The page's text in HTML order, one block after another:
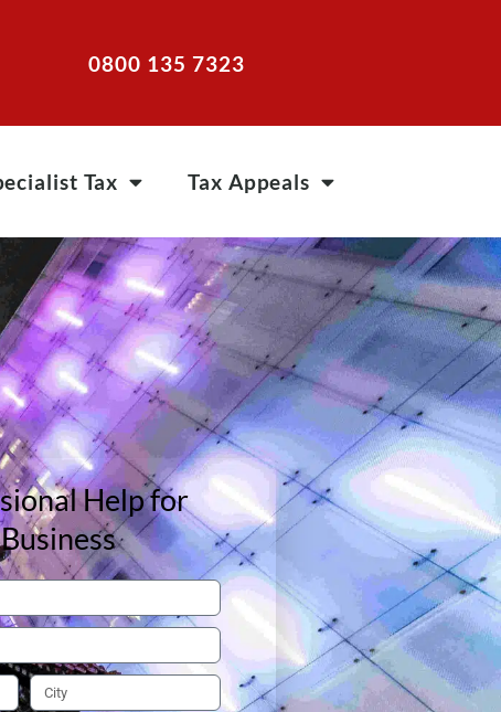
0800 135 7323
Tax Tax Appeals
Help for